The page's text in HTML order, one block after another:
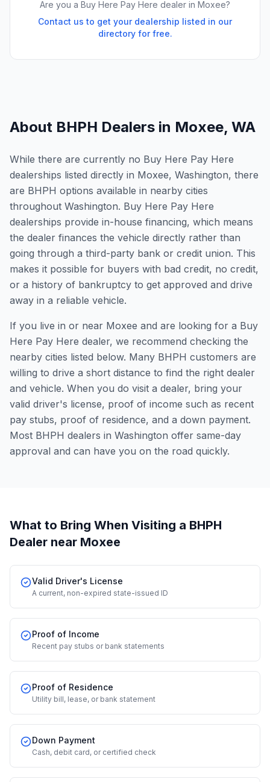
Are you a Buy Here Pay Here dealer in Moxee?
Contact us to get your dealership listed in our
directory for free.
About BHPH Dealers in Moxee, WA
While there are currently no Buy Here Pay Here
dealerships listed directly in Moxee, Washington, there
are BHPH options available in nearby cities
throughout Washington. Buy Here Pay Here
dealerships provide in-house financing, which means
the dealer finances the vehicle directly rather than
going through a third-party bank or credit union. This
makes it possible for buyers with bad credit, no credit,
or a history of bankruptcy to get approved and drive
away in a reliable vehicle.
If you live in or near Moxee and are looking for a Buy
Here Pay Here dealer, we recommend checking the
nearby cities listed below. Many BHPH customers are
willing to drive a short distance to find the right dealer
and vehicle. When you do visit a dealer, bring your
valid driver's license, proof of income such as recent
pay stubs, proof of residence, and a down payment.
Most BHPH dealers in Washington offer same-day
approval and can have you on the road quickly.
What to Bring When Visiting a BHPH
Dealer near Moxee
Valid Driver's License
A current, non-expired state-issued ID
Proof of Income
Recent pay stubs or bank statements
Proof of Residence
Utility bill, lease, or bank statement
Down Payment
Cash, debit card, or certified check